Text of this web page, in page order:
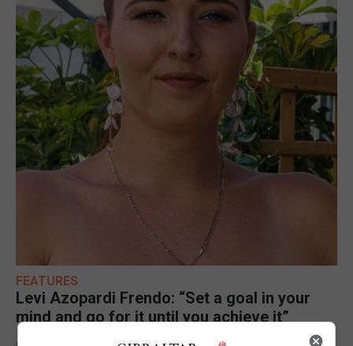
FEATURES
Levi Azopardi Frendo: “Set a goal in your
mind and go for it until you achieve it”